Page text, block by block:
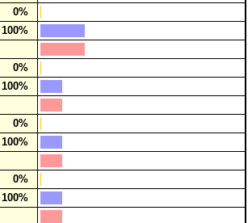
0%
100%
0%
100%
0%
100%
0%
100%